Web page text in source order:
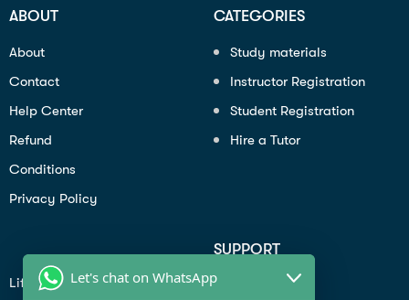
ABOUT
About
Contact
Help Center
Refund
Conditions
Privacy Policy
CATEGORIES
Study materials
Instructor Registration
Student Registration
Hire a Tutor
Lifiestyle
SUPPORT
Profile
Let's chat on WhatsApp